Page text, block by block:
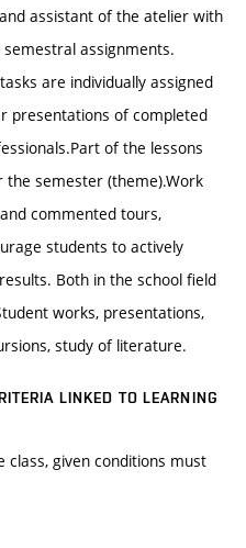
assistant of the atelier with
assignments.
are individually assigned
presentations of completed
of the lessons
semester (theme).Work
commented tours,
students to actively
Both in the school field
works, presentations,
study of literature.
LINKED TO LEARNING
given conditions must